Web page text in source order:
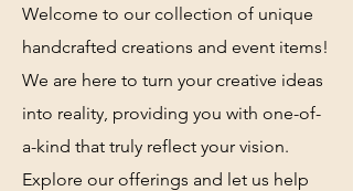
Welcome to our collection of unique
handcrafted creations and event items!
We are here to turn your creative ideas
into reality, providing you with one-of-
a-kind that truly reflect your vision.
Explore our offerings and let us help